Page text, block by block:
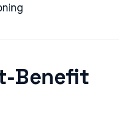
Benefit